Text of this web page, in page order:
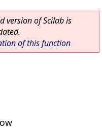
version of Scilab is
of this function